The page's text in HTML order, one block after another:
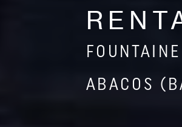
ABACOS